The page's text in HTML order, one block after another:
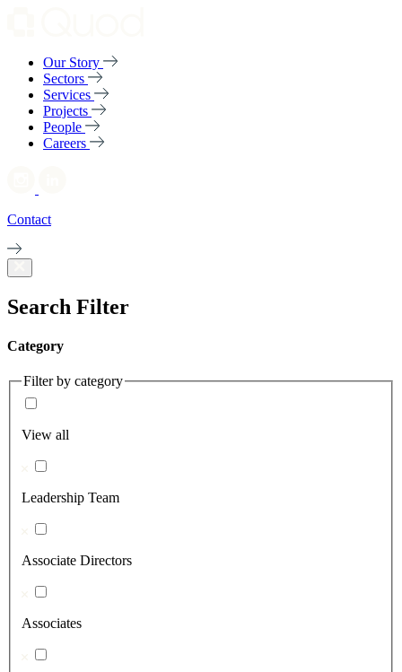
Our Story
Sectors
Services
Projects
People
Careers
Contact
Search Filter
Category
Filter by category
View all
Leadership Team
Associate Directors
Associates